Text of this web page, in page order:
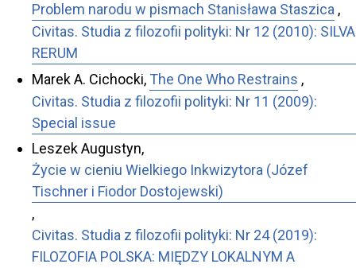
Problem narodu w pismach Stanisława Staszica ,
Civitas. Studia z filozofii polityki: Nr 12 (2010): SILVA
RERUM
Marek A. Cichocki, The One Who Restrains ,
Civitas. Studia z filozofii polityki: Nr 11 (2009):
Special issue
Leszek Augustyn,
Życie w cieniu Wielkiego Inkwizytora (Józef
Tischner i Fiodor Dostojewski)
,
Civitas. Studia z filozofii polityki: Nr 24 (2019):
FILOZOFIA POLSKA: MIĘDZY LOKALNYM A